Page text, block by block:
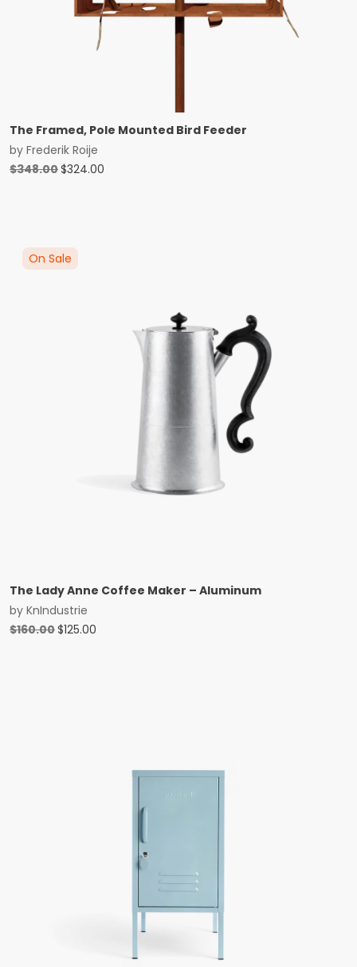
The Framed, Pole Mounted Bird Feeder
by Frederik Roije
$348.00Original
$324.00
On Sale
The Lady Anne Coffee Maker – Aluminum
by KnIndustrie
$160.00Original
$125.00